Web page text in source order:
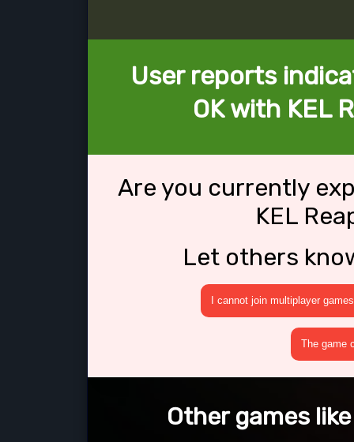
User reports
OK with KEL
Are you currently
KEL
Let others
I cannot join multiplayer games
The game
Other games